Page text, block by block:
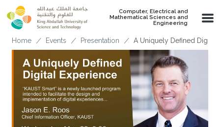
Skip to main content
Computer, Electrical and
Mathematical Sciences and
Engineering
Breadcrumb
Home Events Presentation A Uniquely Defined Digital